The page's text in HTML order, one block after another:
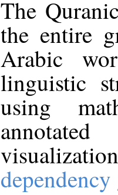
The
the entire
Arabic
linguistic
using